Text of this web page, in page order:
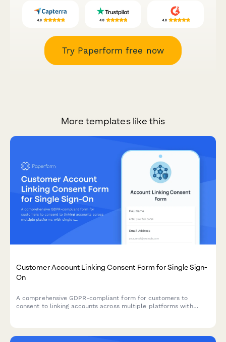
Try Paperform free now
More templates like this
Customer Account Linking Consent Form for Single Sign-
On
A comprehensive GDPR-compliant form for customers to
consent to linking accounts across multiple platforms with